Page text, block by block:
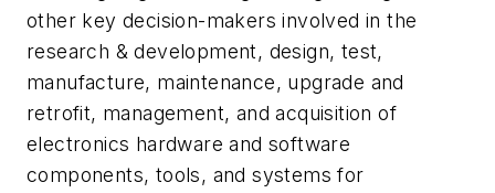
other key decision-makers involved in the
research & development, design, test,
manufacture, maintenance, upgrade and
retrofit, management, and acquisition of
electronics hardware and software
components, tools, and systems for